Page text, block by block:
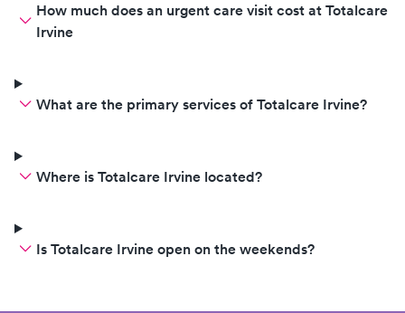
How much does an urgent care visit cost at Totalcare
Irvine
What are the primary services of Totalcare Irvine?
Where is Totalcare Irvine located?
Is Totalcare Irvine open on the weekends?